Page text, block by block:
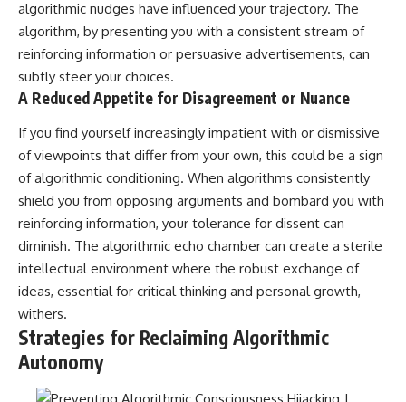
algorithmic nudges have influenced your trajectory. The
algorithm, by presenting you with a consistent stream of
reinforcing information or persuasive advertisements, can
subtly steer your choices.
A Reduced Appetite for Disagreement or Nuance
If you find yourself increasingly impatient with or dismissive
of viewpoints that differ from your own, this could be a sign
of algorithmic conditioning. When algorithms consistently
shield you from opposing arguments and bombard you with
reinforcing information, your tolerance for dissent can
diminish. The algorithmic echo chamber can create a sterile
intellectual environment where the robust exchange of
ideas, essential for critical thinking and personal growth,
withers.
Strategies for Reclaiming Algorithmic
Autonomy